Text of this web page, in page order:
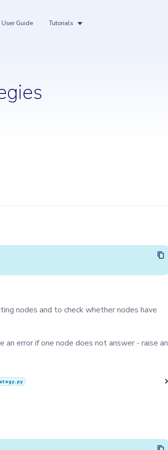
User Guide Tutorials
nodes and to check whether nodes have
error if one node does not answer - raise an